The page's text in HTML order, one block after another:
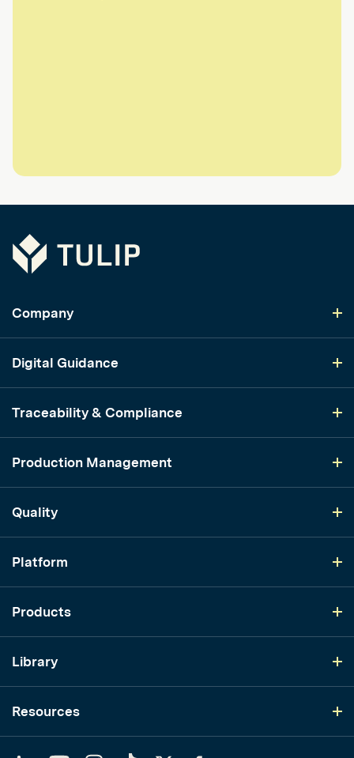
Tulip
Company
Digital Guidance
Traceability & Compliance
Production Management
Quality
Platform
Products
Library
Resources
LinkedInYouTubeInstagram
TikTok